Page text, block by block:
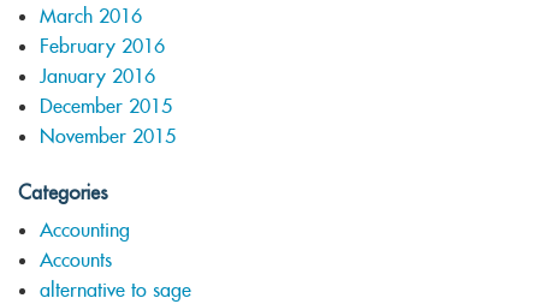
March 2016
February 2016
January 2016
December 2015
November 2015
Categories
Accounting
Accounts
alternative to sage